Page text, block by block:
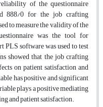
of the questionnaire
888/0 for the job crafting
to measure the validity of the
was the tool for
PLS software was used to test
showed that the job crafting
on patient satisfaction and
has positive and significant
plays a positive mediating
and patient satisfaction.